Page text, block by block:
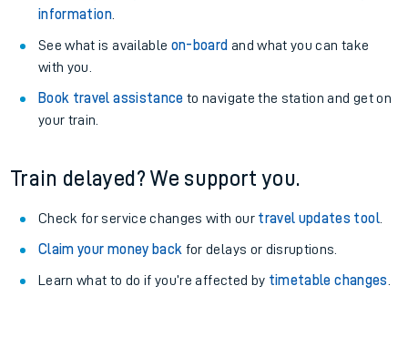
information.
See what is available on-board and what you can take
with you.
Book travel assistance to navigate the station and get on
your train.
Train delayed? We support you.
Check for service changes with our travel updates tool.
Claim your money back for delays or disruptions.
Learn what to do if you’re affected by timetable changes